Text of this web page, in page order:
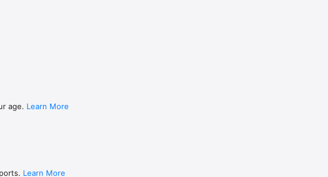
age. Learn More
Learn More